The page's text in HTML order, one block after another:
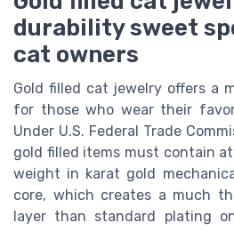
durability sweet
cat owners
Gold filled cat jewelry offers a
for those who wear their
Under U.S. Federal Trade
gold filled items must contain
weight in karat gold
core, which creates a much
layer than standard plating